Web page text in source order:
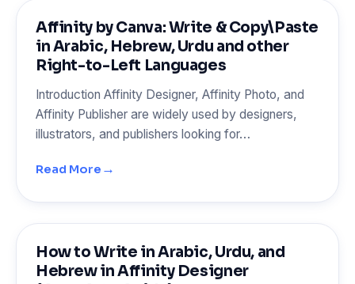
Affinity by Canva: Write & Copy\Paste
in Arabic, Hebrew, Urdu and other
Right-to-Left Languages
Introduction Affinity Designer, Affinity Photo, and
Affinity Publisher are widely used by designers,
illustrators, and publishers looking for…
Read More →
How to Write in Arabic, Urdu, and
Hebrew in Affinity Designer